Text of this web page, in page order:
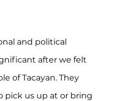
and political
after we felt
of Tacayan. They
pick us up at or bring